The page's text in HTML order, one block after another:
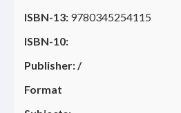
ISBN-13: 9780345254115
ISBN-10:
Publisher:/
Format